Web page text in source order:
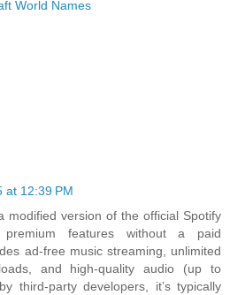
World Names
at 12:39 PM
modified version of the official Spotify
features without a paid
ad-free music streaming, unlimited
and high-quality audio (up to
third-party developers, it’s typically